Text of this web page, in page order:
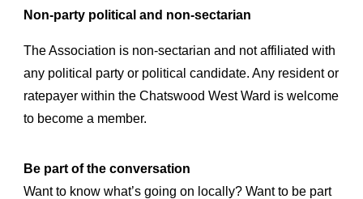
Non-party political and non-sectarian
The Association is non-sectarian and not affiliated with
any political party or political candidate. Any resident or
ratepayer within the Chatswood West Ward is welcome
to become a member.
Be part of the conversation
Want to know what’s going on locally? Want to be part